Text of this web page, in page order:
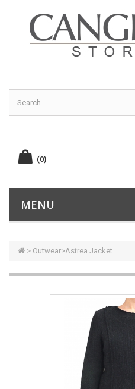
(0)
MENU
> Outwear>Astrea Jacket